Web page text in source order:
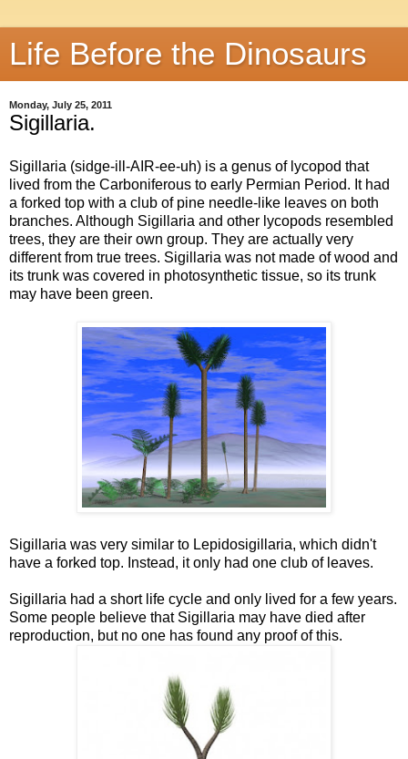
Life Before the Dinosaurs
Monday, July 25, 2011
Sigillaria.
Sigillaria (sidge-ill-AIR-ee-uh) is a genus of lycopod that
lived from the Carboniferous to early Permian Period. It had
a forked top with a club of pine needle-like leaves on both
branches. Although Sigillaria and other lycopods resembled
trees, they are their own group. They are actually very
different from true trees. Sigillaria was not made of wood and
its trunk was covered in photosynthetic tissue, so its trunk
may have been green.
Sigillaria was very similar to Lepidosigillaria, which didn't
have a forked top. Instead, it only had one club of leaves.
Sigillaria had a short life cycle and only lived for a few years.
Some people believe that Sigillaria may have died after
reproduction, but no one has found any proof of this.